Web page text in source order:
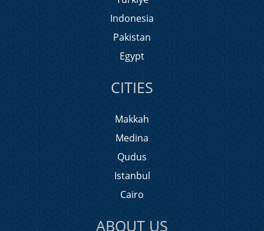
Indonesia
Pakistan
Egypt
CITIES
Makkah
Medina
Qudus
Istanbul
Cairo
ABOUT US